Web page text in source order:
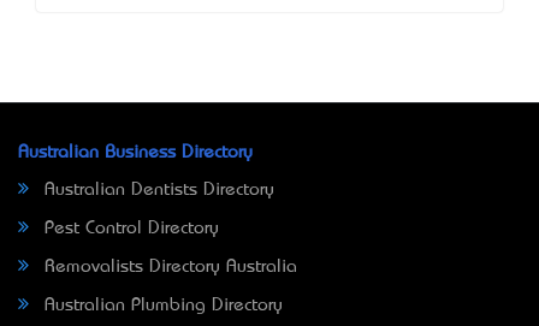
Australian Business Directory
Australian Dentists Directory
Pest Control Directory
Removalists Directory Australia
Australian Plumbing Directory